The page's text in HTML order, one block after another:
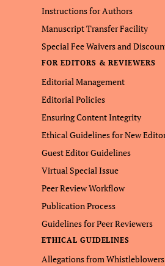
Instructions for Authors
Manuscript Transfer Facility
Special Fee Waivers and
FOR EDITORS & REVIEWERS
Editorial Management
Editorial Policies
Ensuring Content Integrity
Ethical Guidelines for New
Guest Editor Guidelines
Virtual Special Issue
Peer Review Workflow
Publication Process
Guidelines for Peer Reviewers
ETHICAL GUIDELINES
Allegations from Whistleblowers